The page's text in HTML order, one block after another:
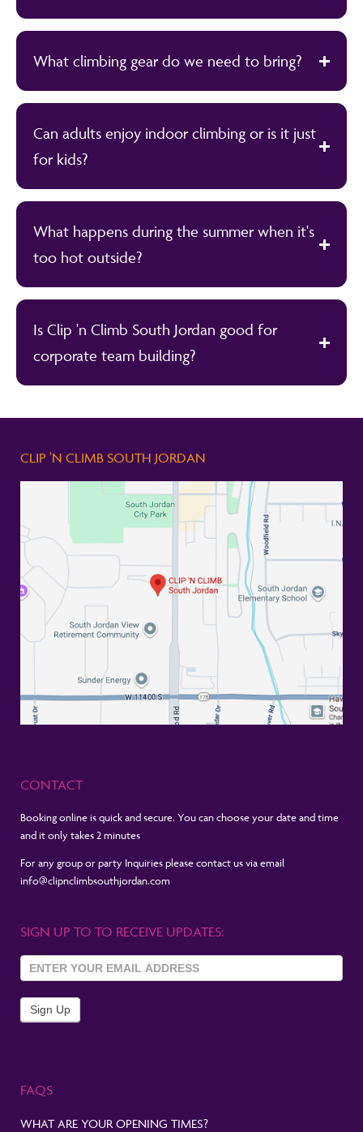
What climbing gear do we need to bring?
Can adults enjoy indoor climbing or is it just
for kids?
What happens during the summer when it's
too hot outside?
Is Clip 'n Climb South Jordan good for
corporate team building?
CLIP 'N CLIMB SOUTH JORDAN
CONTACT
Booking online is quick and secure. You can choose your date and time
and it only takes 2 minutes
For any group or party Inquiries please contact us via email
info@clipnclimbsouthjordan.com
SIGN UP TO TO RECEIVE UPDATES:
Sign Up
To
Newsletter
Sign Up
FAQS
WHAT ARE YOUR OPENING TIMES?